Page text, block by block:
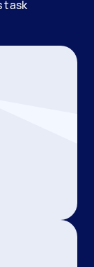
task